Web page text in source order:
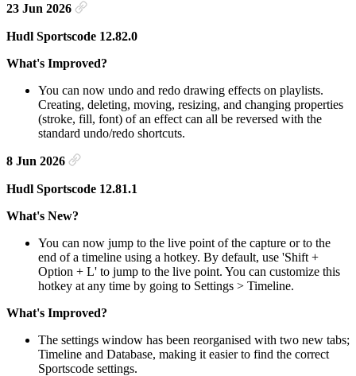
23 Jun 2026
Hudl Sportscode 12.82.0
What's Improved?
You can now undo and redo drawing effects on playlists.
Creating, deleting, moving, resizing, and changing properties
(stroke, fill, font) of an effect can all be reversed with the
standard undo/redo shortcuts.
8 Jun 2026
Hudl Sportscode 12.81.1
What's New?
You can now jump to the live point of the capture or to the
end of a timeline using a hotkey. By default, use 'Shift +
Option + L' to jump to the live point. You can customize this
hotkey at any time by going to Settings > Timeline.
What's Improved?
The settings window has been reorganised with two new tabs;
Timeline and Database, making it easier to find the correct
Sportscode settings.